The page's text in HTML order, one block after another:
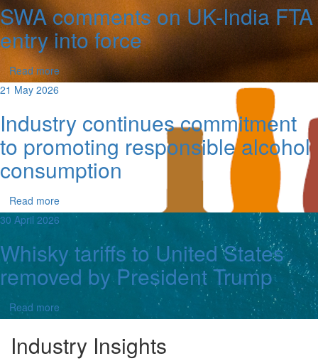
SWA comments on UK-India FTA
entry into force
Read more
21 May 2026
Industry continues commitment
to promoting responsible alcohol
consumption
Read more
30 April 2026
Whisky tariffs to United States
removed by President Trump
Read more
Industry Insights